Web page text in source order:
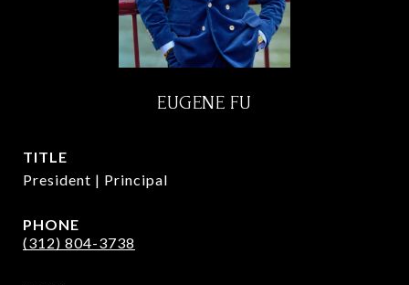
EUGENE FU
TITLE
President | Principal
PHONE
(312) 804-3738